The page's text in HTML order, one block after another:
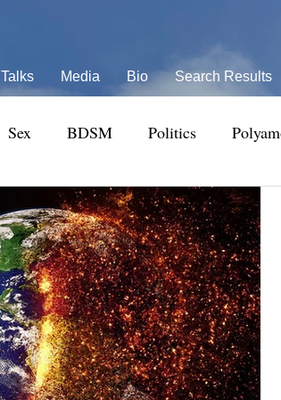
Talks Media Bio Search Results
Sex BDSM Politics